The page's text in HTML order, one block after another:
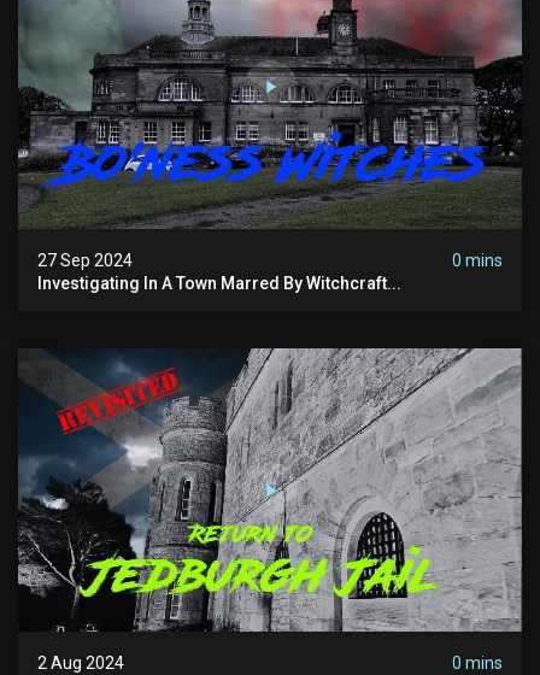
27 Sep 2024
0 mins
Investigating In A Town Marred By Witchcraft...
2 Aug 2024
0 mins